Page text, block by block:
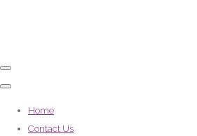
Home
Contact Us